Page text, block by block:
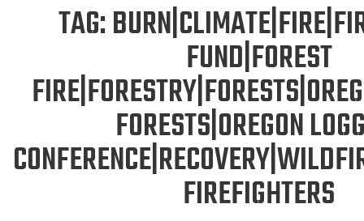
TAG:
FUND|FOREST
FORESTS|OREGON
FIREFIGHTERS